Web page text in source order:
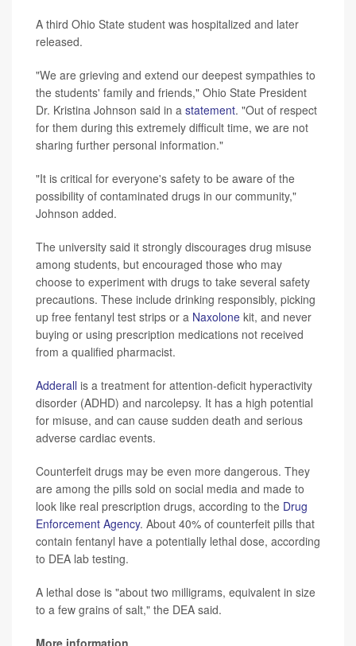
A third Ohio State student was hospitalized and later
released.
"We are grieving and extend our deepest sympathies to
the students' family and friends," Ohio State President
Dr. Kristina Johnson said in a statement. "Out of respect
for them during this extremely difficult time, we are not
sharing further personal information."
"It is critical for everyone's safety to be aware of the
possibility of contaminated drugs in our community,"
Johnson added.
The university said it strongly discourages drug misuse
among students, but encouraged those who may
choose to experiment with drugs to take several safety
precautions. These include drinking responsibly, picking
up free fentanyl test strips or a Naxolone kit, and never
buying or using prescription medications not received
from a qualified pharmacist.
Adderall is a treatment for attention-deficit hyperactivity
disorder (ADHD) and narcolepsy. It has a high potential
for misuse, and can cause sudden death and serious
adverse cardiac events.
Counterfeit drugs may be even more dangerous. They
are among the pills sold on social media and made to
look like real prescription drugs, according to the Drug
Enforcement Agency. About 40% of counterfeit pills that
contain fentanyl have a potentially lethal dose, according
to DEA lab testing.
A lethal dose is "about two milligrams, equivalent in size
to a few grains of salt," the DEA said.